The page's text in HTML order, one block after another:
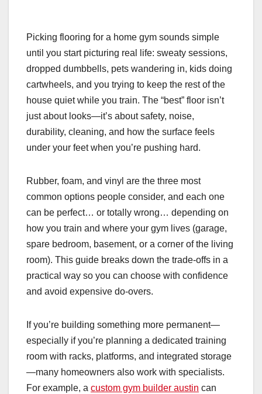
Picking flooring for a home gym sounds simple
until you start picturing real life: sweaty sessions,
dropped dumbbells, pets wandering in, kids doing
cartwheels, and you trying to keep the rest of the
house quiet while you train. The “best” floor isn’t
just about looks—it’s about safety, noise,
durability, cleaning, and how the surface feels
under your feet when you’re pushing hard.
Rubber, foam, and vinyl are the three most
common options people consider, and each one
can be perfect… or totally wrong… depending on
how you train and where your gym lives (garage,
spare bedroom, basement, or a corner of the living
room). This guide breaks down the trade-offs in a
practical way so you can choose with confidence
and avoid expensive do-overs.
If you’re building something more permanent—
especially if you’re planning a dedicated training
room with racks, platforms, and integrated storage
—many homeowners also work with specialists.
For example, a custom gym builder austin can